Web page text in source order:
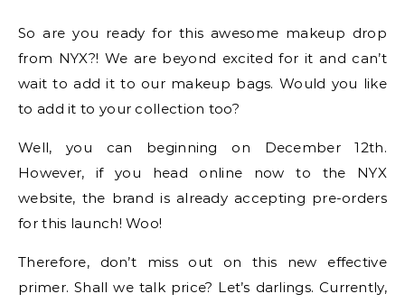
So are you ready for this awesome makeup drop
from NYX?! We are beyond excited for it and can’t
wait to add it to our makeup bags. Would you like
to add it to your collection too?
Well, you can beginning on December 12th.
However, if you head online now to the NYX
website, the brand is already accepting pre-orders
for this launch! Woo!
Therefore, don’t miss out on this new effective
primer. Shall we talk price? Let’s darlings. Currently,